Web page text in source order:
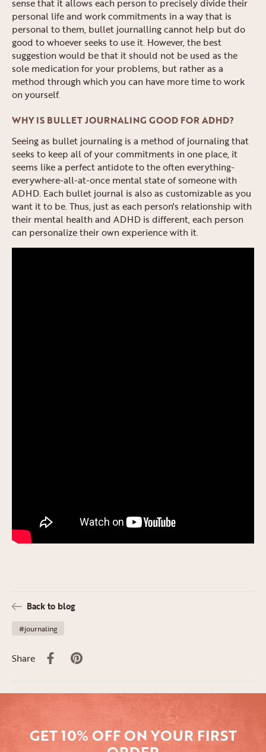
sense that it allows each person to precisely divide their
personal life and work commitments in a way that is
personal to them, bullet journalling cannot help but do
good to whoever seeks to use it. However, the best
suggestion would be that it should not be used as the
sole medication for your problems, but rather as a
method through which you can have more time to work
on yourself.
WHY IS BULLET JOURNALING GOOD FOR ADHD?
Seeing as bullet journaling is a method of journaling that
seeks to keep all of your commitments in one place, it
seems like a perfect antidote to the often everything-
everywhere-all-at-once mental state of someone with
ADHD. Each bullet journal is also as customizable as you
want it to be. Thus, just as each person's relationship with
their mental health and ADHD is different, each person
can personalize their own experience with it.
Back to blog
#journaling
Share
GET 10% OFF ON YOUR FIRST